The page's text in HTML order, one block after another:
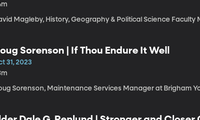
Magleby, History, Geography & Political Science Faculty
Sorenson | If Thou Endure It Well
31, 2023
Sorenson, Maintenance Services Manager at Brigham